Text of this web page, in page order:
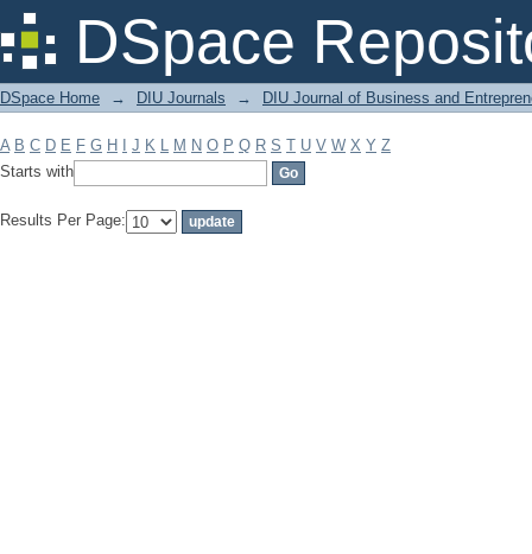
DSpace
Filter by: Subject
DSpace Home → DIU Journals → DIU Journal of Business and
A B C D E F G H J K L M N O P Q R S T U V W X Y Z
Starts with
Results Per Page: